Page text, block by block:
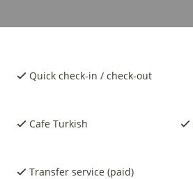
Quick check-in / check-out
Cafe Turkish
Transfer service (paid)